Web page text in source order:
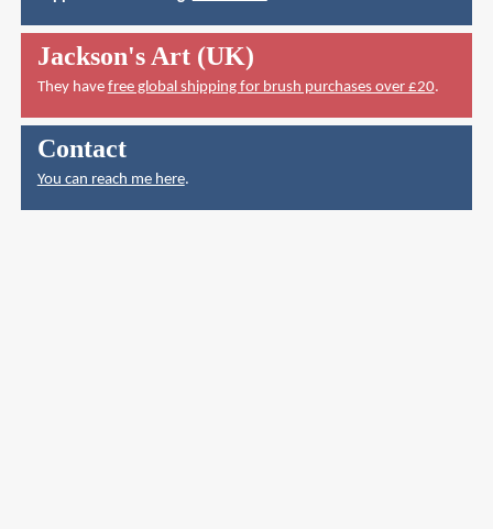
Jackson's Art (UK)
They have free global shipping for brush purchases over £20.
Contact
You can reach me here.